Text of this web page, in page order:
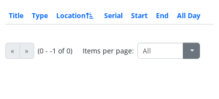
Title Type Location Serial Start End All Day
« » (0 - -1 of 0) Items per page: